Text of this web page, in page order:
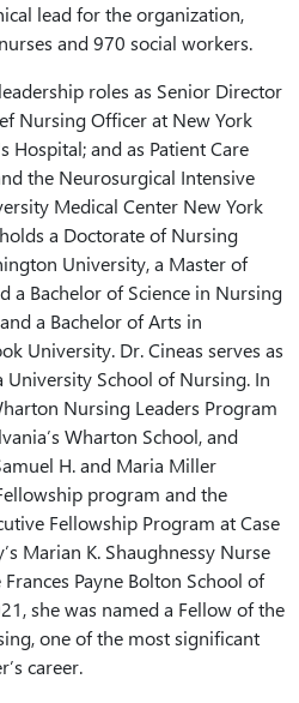
lead for the organization,
and 970 social workers.
roles as Senior Director
Nursing Officer at New York
Hospital; and as Patient Care
the Neurosurgical Intensive
Medical Center New York
a Doctorate of Nursing
University, a Master of
a Bachelor of Science in Nursing
a Bachelor of Arts in
University. Dr. Cineas serves as
School of Nursing. In
Nursing Leaders Program
Wharton School, and
H. and Maria Miller
program and the
Fellowship Program at Case
Marian K. Shaughnessy Nurse
Payne Bolton School of
she was named a Fellow of the
one of the most significant
career.